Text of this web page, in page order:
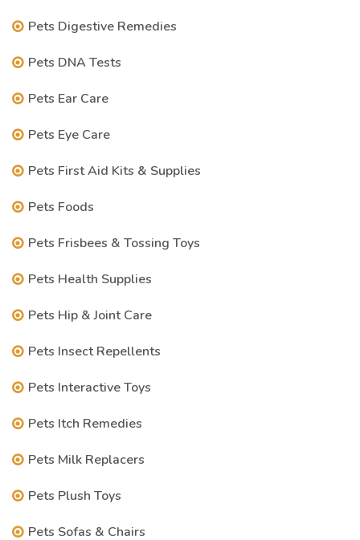
Pets Digestive Remedies
Pets DNA Tests
Pets Ear Care
Pets Eye Care
Pets First Aid Kits & Supplies
Pets Foods
Pets Frisbees & Tossing Toys
Pets Health Supplies
Pets Hip & Joint Care
Pets Insect Repellents
Pets Interactive Toys
Pets Itch Remedies
Pets Milk Replacers
Pets Plush Toys
Pets Sofas & Chairs